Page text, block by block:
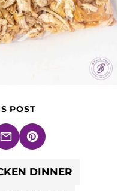
POST
EmailPin
DINNER